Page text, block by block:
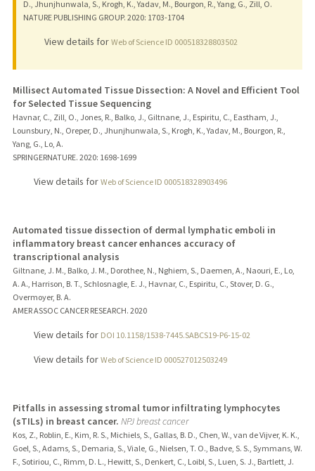
D., Jhunjhunwala, S., Krogh, K., Yadav, M., Bourgon, R., Yang, G., Zill, O.
NATURE PUBLISHING GROUP. 2020: 1703-1704
View details for Web of Science ID 000518328803502
Millisect Automated Tissue Dissection: A Novel and Efficient Tool
for Selected Tissue Sequencing
Havnar, C., Zill, O., Jones, R., Balko, J., Giltnane, J., Espiritu, C., Eastham, J.,
Lounsbury, N., Oreper, D., Jhunjhunwala, S., Krogh, K., Yadav, M., Bourgon, R.,
Yang, G., Lo, A.
SPRINGERNATURE. 2020: 1698-1699
View details for Web of Science ID 000518328903496
Automated tissue dissection of dermal lymphatic emboli in
inflammatory breast cancer enhances accuracy of
transcriptional analysis
Giltnane, J. M., Balko, J. M., Dorothee, N., Nghiem, S., Daemen, A., Naouri, E., Lo,
A. A., Harrison, B. T., Schlosnagle, E. J., Havnar, C., Espiritu, C., Stover, D. G.,
Overmoyer, B. A.
AMER ASSOC CANCER RESEARCH. 2020
View details for DOI 10.1158/1538-7445.SABCS19-P6-15-02
View details for Web of Science ID 000527012503249
Pitfalls in assessing stromal tumor infiltrating lymphocytes
(sTILs) in breast cancer. NPJ breast cancer
Kos, Z., Roblin, E., Kim, R. S., Michiels, S., Gallas, B. D., Chen, W., van de Vijver, K. K.,
Goel, S., Adams, S., Demaria, S., Viale, G., Nielsen, T. O., Badve, S. S., Symmans, W.
F., Sotiriou, C., Rimm, D. L., Hewitt, S., Denkert, C., Loibl, S., Luen, S. J., Bartlett, J.